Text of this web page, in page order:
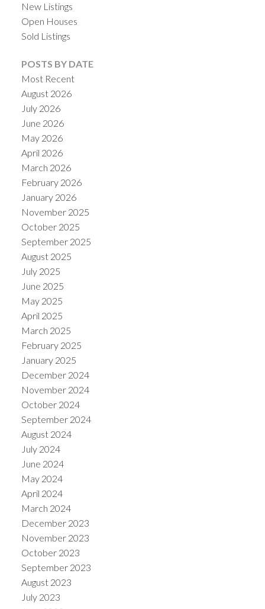
New Listings
Open Houses
Sold Listings
POSTS BY DATE
Most Recent
August 2026
July 2026
June 2026
May 2026
April 2026
March 2026
February 2026
January 2026
November 2025
October 2025
September 2025
August 2025
July 2025
June 2025
May 2025
April 2025
March 2025
February 2025
January 2025
December 2024
November 2024
October 2024
September 2024
August 2024
July 2024
June 2024
May 2024
April 2024
March 2024
December 2023
November 2023
October 2023
September 2023
August 2023
July 2023